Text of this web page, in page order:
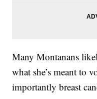
Many Montanans
what she’s meant to
importantly breast